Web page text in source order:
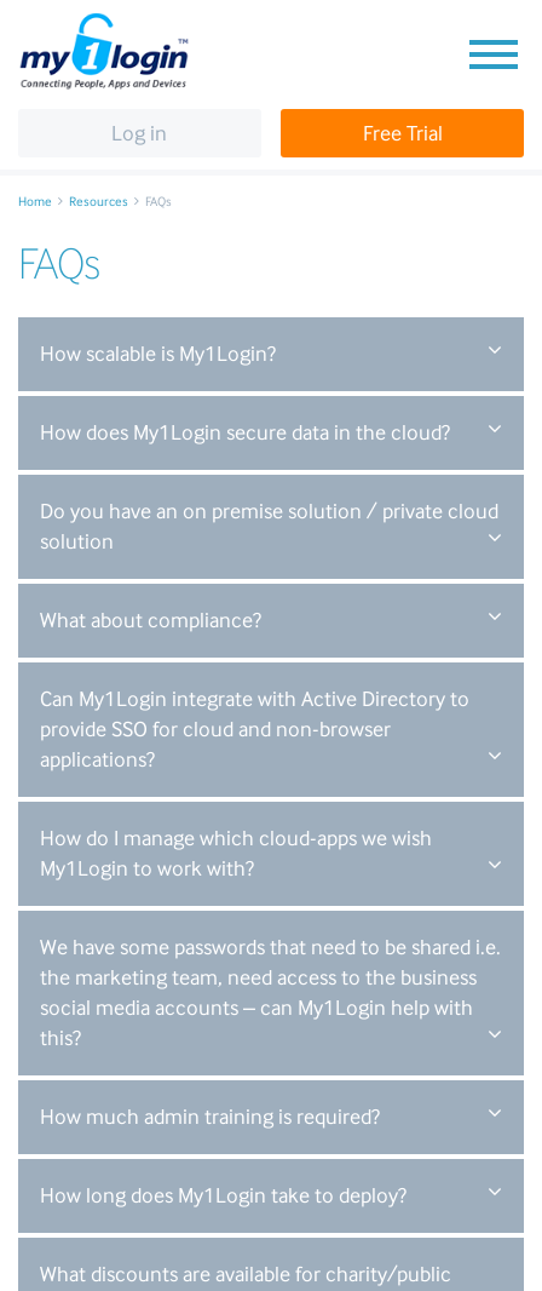
Log in Free Trial
Home Resources FAQs
FAQs
How scalable is My1Login?
How does My1Login secure data in the cloud?
Do you have an on premise solution / private cloud
solution
What about compliance?
Can My1Login integrate with Active Directory to
provide SSO for cloud and non-browser
applications?
How do I manage which cloud-apps we wish
My1Login to work with?
We have some passwords that need to be shared i.e.
the marketing team, need access to the business
social media accounts – can My1Login help with
this?
How much admin training is required?
How long does My1Login take to deploy?
What discounts are available for charity/public